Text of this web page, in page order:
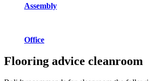
Assembly
Office
Flooring advice cleanroom